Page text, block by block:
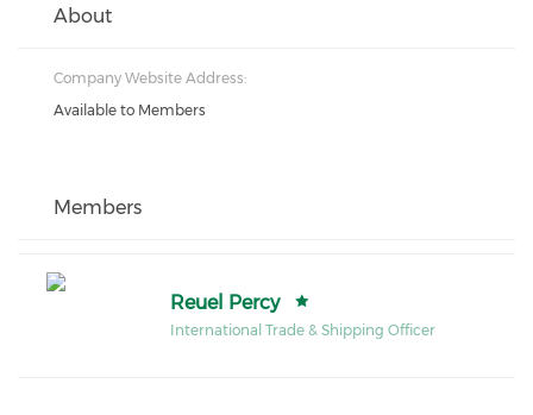
About
Company Website Address:
Available to Members
Members
Reuel Percy
International Trade & Shipping Officer